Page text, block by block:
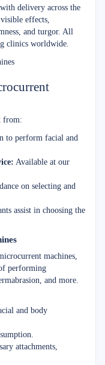
delivery across the
effects,
and turgor. All
clinics worldwide.
from:
to perform facial and
Available at our
on selecting and
assist in choosing the
machines,
performing
and more.
and body
attachments,